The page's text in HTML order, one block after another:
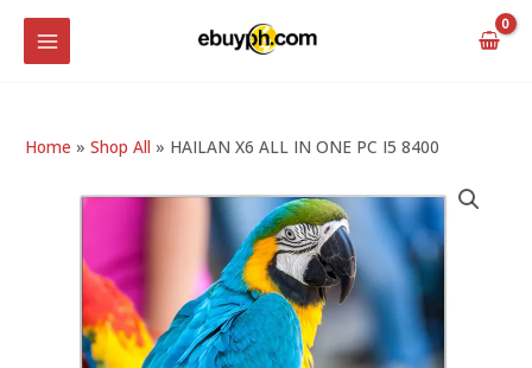
SkipMAIN
MENU
Home »Shop All » HAILAN X6 ALL IN ONE PC I5 8400